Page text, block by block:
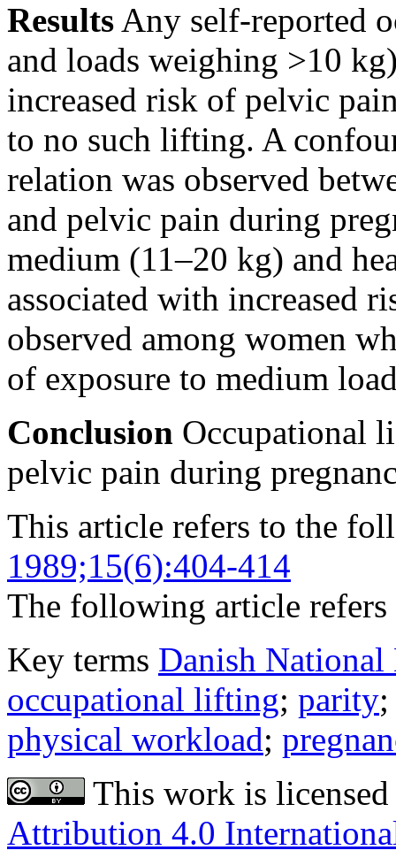
Results Any self-reported
and loads weighing >10
increased risk of pelvic
to no such lifting. A
relation was observed
and pelvic pain during
medium (11–20 kg) and
associated with increased
observed among women
of exposure to medium
Conclusion Occupational
pelvic pain during
This article refers to the
1989;15(6):404-414
The following article
Key terms Danish
occupational lifting; parity
physical workload;
This work is
Attribution 4.0